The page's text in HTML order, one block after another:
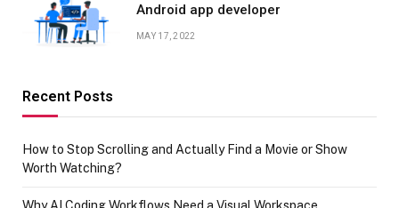
Android app developer
MAY 17, 2022
Recent Posts
How to Stop Scrolling and Actually Find a Movie or Show
Worth Watching?
Why AI Coding Workflows Need a Visual Workspace